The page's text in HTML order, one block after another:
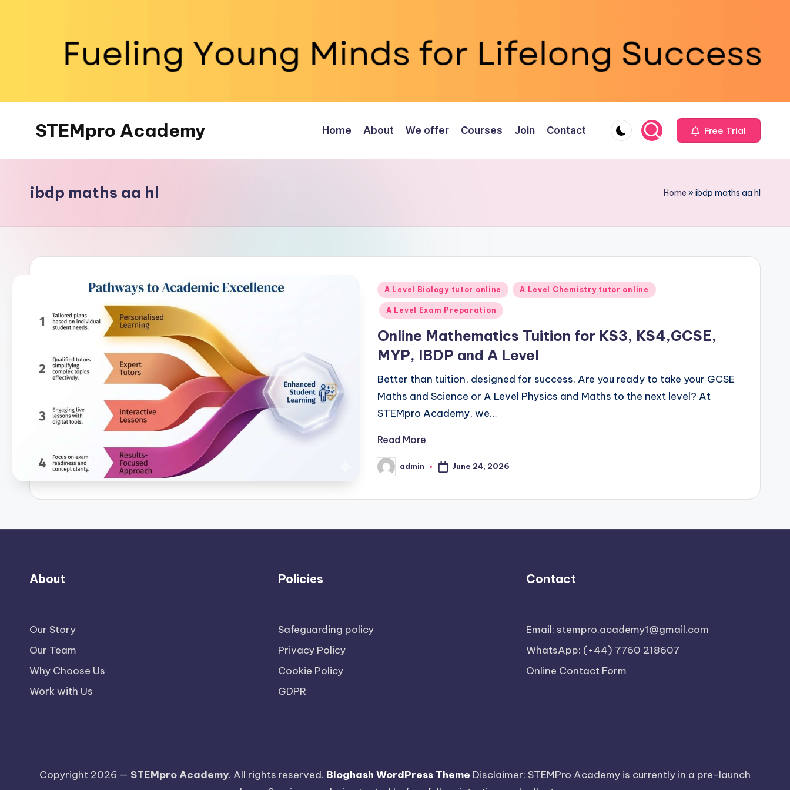
STEMpro Academy Home About We offer Courses Join Contact Free Trial
ibdp maths aa hl Home »ibdp maths aa hl
Posted
in
A Level Biology tutor online A Level Chemistry tutor online
A Level Exam Preparation
Online Mathematics Tuition for KS3, KS4,GCSE,
MYP, IBDP and A Level
Better than tuition, designed for success. Are you ready to take your GCSE
Maths and Science or A Level Physics and Maths to the next level? At
STEMpro Academy, we…
Read More
Posted
by
admin June 24, 2026
About
Our Story
Our Team
Why Choose Us
Work with Us
Policies
Safeguarding policy
Privacy Policy
Cookie Policy
GDPR
Contact
Email: stempro.academy1@gmail.com
WhatsApp: (+44) 7760 218607
Online Contact Form
Copyright 2026 — STEMpro Academy. All rights reserved. Bloghash WordPress Theme Disclaimer: STEMPro Academy is currently in a pre-launch